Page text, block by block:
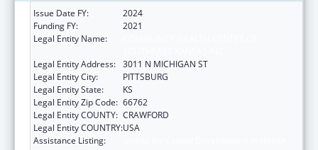
Issue Date FY:
2024
Funding FY:
2021
Legal Entity Name:
Legal Entity Address: 3011 N MICHIGAN ST
Legal Entity City:
PITTSBURG
Legal Entity State:
KS
Legal Entity Zip Code: 66762
Legal Entity COUNTY: CRAWFORD
Legal Entity COUNTRY:USA
Assistance Listing: